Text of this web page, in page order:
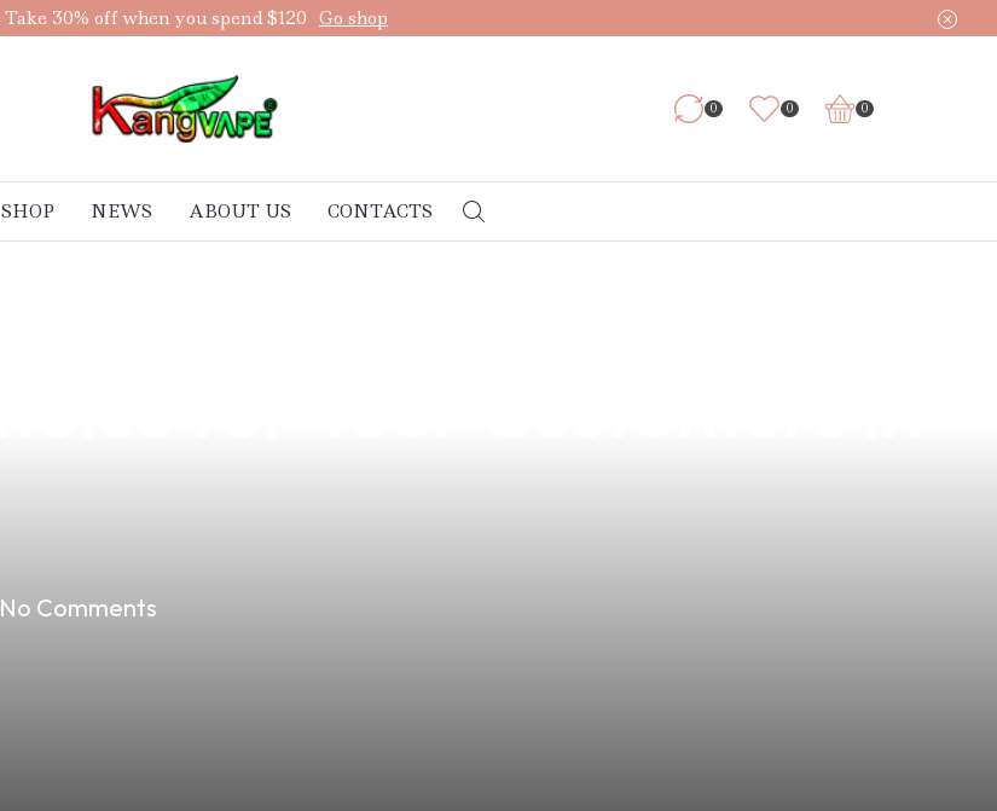
Take 30% off when you spend $120 Go shop
0 0 0
SHOP NEWS ABOUT US CONTACTS
No Comments